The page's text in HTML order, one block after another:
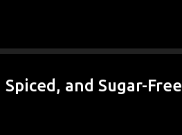
and Sugar-Free